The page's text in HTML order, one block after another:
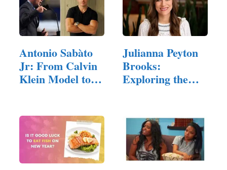
Antonio Sabàto
Jr: From Calvin
Klein Model to…
Julianna Peyton
Brooks:
Exploring the